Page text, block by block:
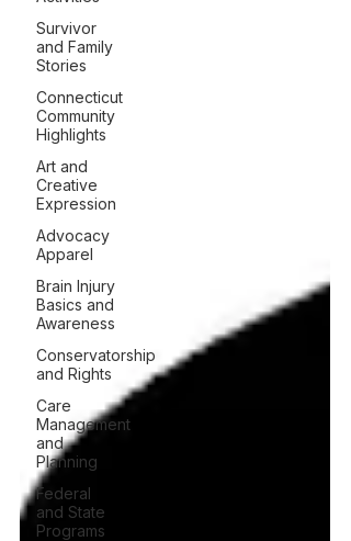
Survivor
and Family
Stories
Connecticut
Community
Highlights
Art and
Creative
Expression
Advocacy
Apparel
Brain Injury
Basics and
Awareness
Conservatorship
and Rights
Care
Management
and
Planning
Federal
and State
Programs